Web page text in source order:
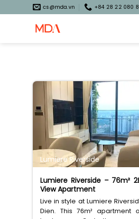
to
cs@mda.vn +84 28 22 080
Lumiere Riverside
Lumiere Riverside – 76m²
View Apartment
Live in style at Lumiere
Dien. This 76m² apartment